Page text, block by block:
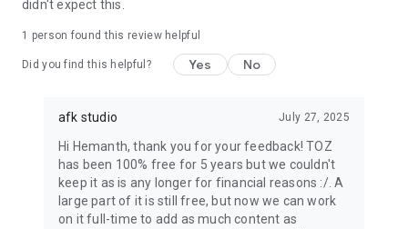
didn't expect this.
1 person found this review helpful
Did you find this helpful? Yes No
afk studio July 27, 2025
Hi Hemanth, thank you for your feedback! TOZ
has been 100% free for 5 years but we couldn't
keep it as is any longer for financial reasons :/. A
large part of it is still free, but now we can work
on it full-time to add as much content as